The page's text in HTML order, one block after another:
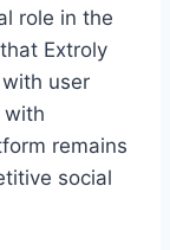
role in the
Extroly
user
with
remains
social